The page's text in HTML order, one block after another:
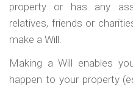
property or has any
relatives, friends or
make a Will.
Making a Will enables
happen to your property